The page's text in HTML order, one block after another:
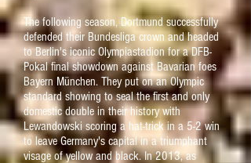
The following season, Dortmund successfully
defended their Bundesliga crown and headed
to Berlin's iconic Olympiastadion for a DFB-
Pokal final showdown against Bavarian foes
Bayern München. They put on an Olympic
standard showing to seal the first and only
domestic double in their history with
Lewandowski scoring a hat-trick in a 5-2 win
to leave Germany's capital in a triumphant
visage of yellow and black. In 2013, as